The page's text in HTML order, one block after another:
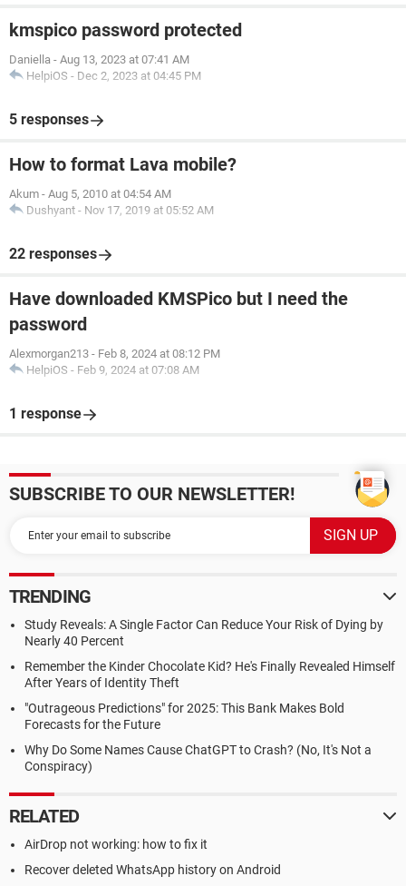
kmspico password protected
Daniella - Aug 13, 2023 at 07:41 AM
HelpiOS - Dec 2, 2023 at 04:45 PM
5 responses
How to format Lava mobile?
Akum - Aug 5, 2010 at 04:54 AM
Dushyant - Nov 17, 2019 at 05:52 AM
22 responses
Have downloaded KMSPico but I need the
password
Alexmorgan213 - Feb 8, 2024 at 08:12 PM
HelpiOS - Feb 9, 2024 at 07:08 AM
1 response
SUBSCRIBE TO OUR NEWSLETTER!
TRENDING
Study Reveals: A Single Factor Can Reduce Your Risk of Dying by
Nearly 40 Percent
Remember the Kinder Chocolate Kid? He's Finally Revealed Himself
After Years of Identity Theft
"Outrageous Predictions" for 2025: This Bank Makes Bold
Forecasts for the Future
Why Do Some Names Cause ChatGPT to Crash? (No, It's Not a
Conspiracy)
RELATED
AirDrop not working: how to fix it
Recover deleted WhatsApp history on Android